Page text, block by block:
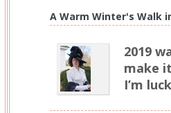
A Warm Winter's Walk
2019
make
I’m